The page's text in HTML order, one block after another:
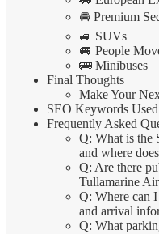
🚘 Premium
🚙 SUVs
🚐 People
🚌 Minibuses
Final Thoughts
Make Your
SEO Keywords Used
Frequently Asked
Q: What is the
and where
Q: Are there
Tullamarine
Q: Where can
and arrival
Q: What